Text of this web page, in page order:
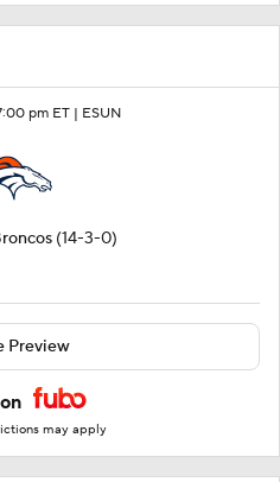
pm ET | ESUN
(14-3-0)
Preview
may apply